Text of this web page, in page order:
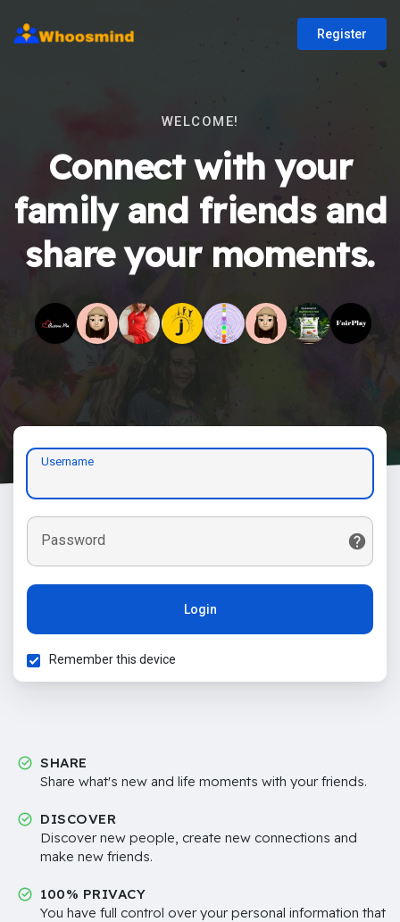
Register
WELCOME!
Connect with your
family and friends and
share your moments.
Username
Password
Login
Remember this device
SHARE
Share what's new and life moments with your friends.
DISCOVER
Discover new people, create new connections and
make new friends.
100% PRIVACY
You have full control over your personal information that